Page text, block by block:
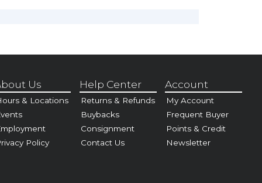
Us
& Locations
Policy
Help Center
Returns & Refunds
Buybacks
Consignment
Contact Us
Account
My Account
Frequent Buyer
Points & Credit
Newsletter